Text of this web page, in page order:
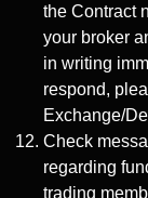
the Contract
your broker
in writing
respond,
Exchange/
Check
regarding
trading